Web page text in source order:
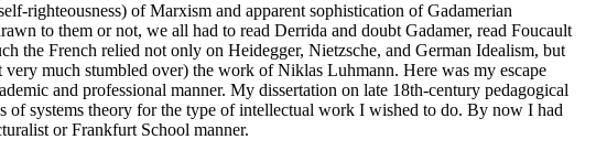
righteousness) of Marxism and apparent sophistication of Gadamerian
to them or not, we all had to read Derrida and doubt Gadamer, read Foucault
the French relied not only on Heidegger, Nietzsche, and German Idealism, but
much stumbled over) the work of Niklas Luhmann. Here was my escape
and professional manner. My dissertation on late 18th-century pedagogical
systems theory for the type of intellectual work I wished to do. By now I had
or Frankfurt School manner.